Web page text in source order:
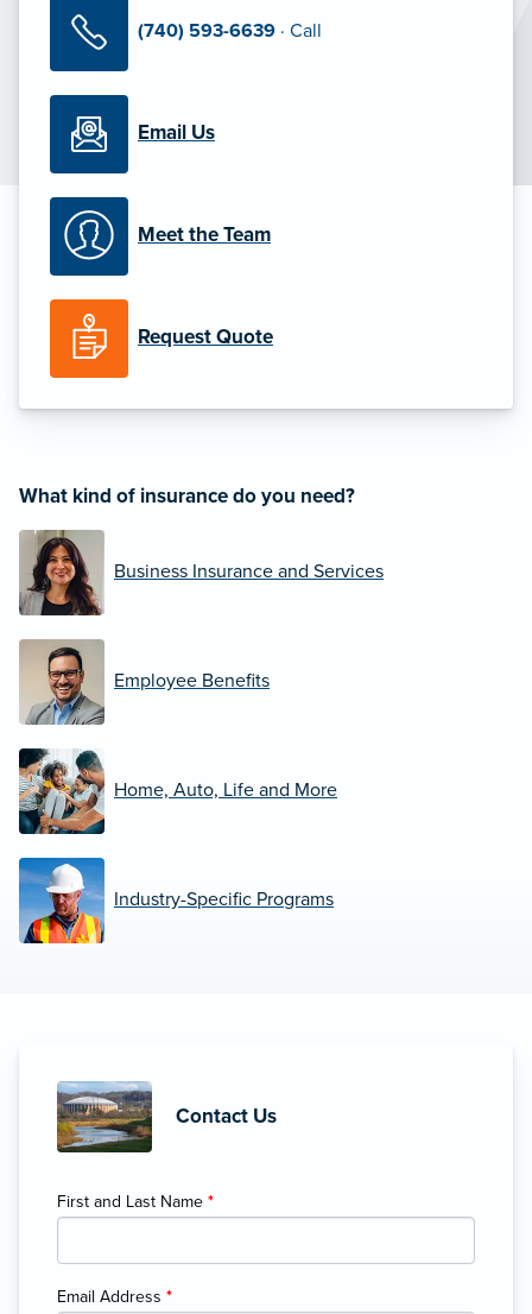
(740) 593-6639 · Call
Email Us
Meet the Team
Request Quote
What kind of insurance do you need?
Business Insurance and Services
Employee Benefits
Home, Auto, Life and More
Industry-Specific Programs
Contact Us
First and Last Name *
Email Address *